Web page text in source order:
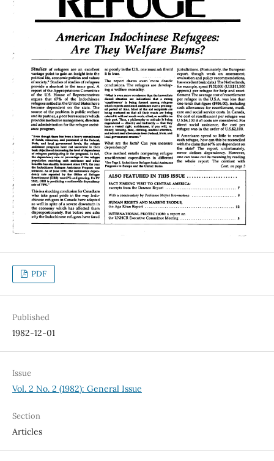
PDF
Published
1982-12-01
Issue
Vol. 2 No. 2 (1982): General Issue
Section
Articles